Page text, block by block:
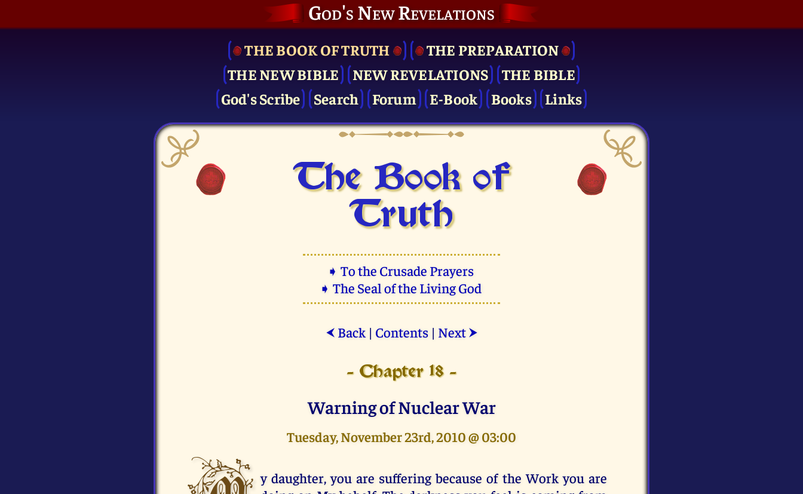
God's New Revelations
THE BOOK OF TRUTH
THE PRE­PARATION
THE NEW BIBLE
NEW REVELATIONS
THE BIBLE
God's Scribe
Search Forum E-Book Books Links
The Book of
Truth
➧ To the Crusade Prayers
➧ The Seal of the Living God
⮜ Back| Contents| Next ⮞
- Chapter 18 -
Warning of Nuclear War
Tuesday, November 23rd, 2010 @ 03:00
y daughter, you are suffering because of the Work you are